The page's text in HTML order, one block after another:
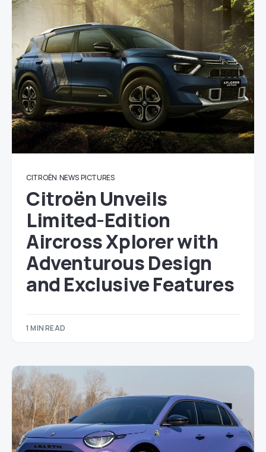
CITROËN NEWS PICTURES
Citroën Unveils
Limited-Edition
Aircross Xplorer with
Adventurous Design
and Exclusive Features
1 MIN READ